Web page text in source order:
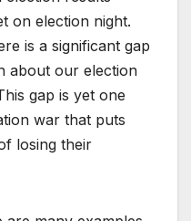
on election night.
is a significant gap
about our election
gap is yet one
war that puts
losing their